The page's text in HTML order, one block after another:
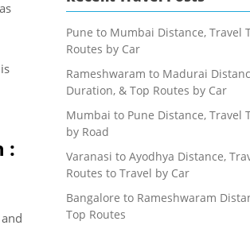
is
:
Pune to Mumbai Distance, Travel
Routes by Car
Rameshwaram to Madurai
Duration, & Top Routes by Car
Mumbai to Pune Distance, Travel
by Road
Varanasi to Ayodhya Distance,
Routes to Travel by Car
Bangalore to Rameshwaram
Top Routes